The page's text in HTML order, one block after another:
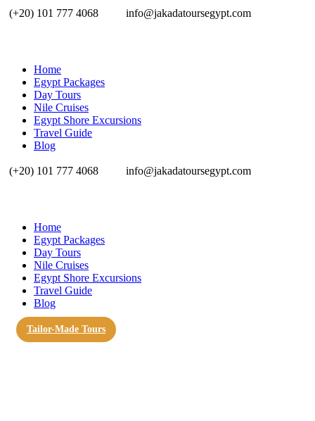
(+20) 101 777 4068 info@jakadatoursegypt.com
Home
Egypt Packages
Day Tours
Nile Cruises
Egypt Shore Excursions
Travel Guide
Blog
(+20) 101 777 4068 info@jakadatoursegypt.com
Home
Egypt Packages
Day Tours
Nile Cruises
Egypt Shore Excursions
Travel Guide
Blog
Tailor-Made Tours